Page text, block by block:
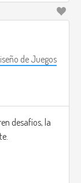
his
different room.
and his
as a
leaving
turned in a
that
de Juegos
desafíos, la